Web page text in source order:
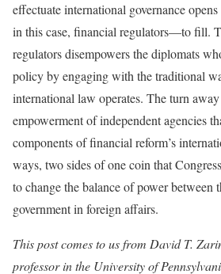
effectuate international governance
in this case, financial regulators—to fill.
regulators disempowers the diplomats
policy by engaging with the traditional
international law operates. The turn
empowerment of independent agencies
components of financial reform’s
ways, two sides of one coin that
to change the balance of power between
government in foreign affairs.
This post comes to us from David T.
professor in the University of